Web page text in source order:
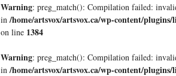
Warning: preg_match(): Compilation failed:
in/home/artsvox/artsvox.ca/wp-content/plugins/
on line 1384
Warning: preg_match(): Compilation failed:
in/home/artsvox/artsvox.ca/wp-content/plugins/